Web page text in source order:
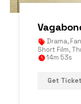
Drama,
Short Film,
14m 53s
Get